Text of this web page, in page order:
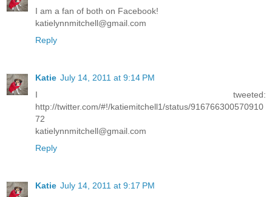
I am a fan of both on Facebook!
katielynnmitchell@gmail.com
Reply
Katie July 14, 2011 at 9:14 PM
I tweeted:
http://twitter.com/#!/katiemitchell1/status/916766300570910
72
katielynnmitchell@gmail.com
Reply
Katie July 14, 2011 at 9:17 PM